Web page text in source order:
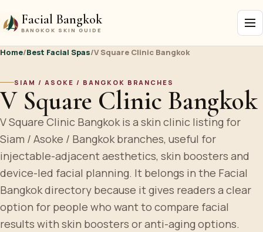
Facial Bangkok
BANGKOK SKIN GUIDE
Home/Best Facial Spas/V Square Clinic Bangkok
SIAM / ASOKE / BANGKOK BRANCHES
V Square Clinic Bangkok
V Square Clinic Bangkok is a skin clinic listing for
Siam / Asoke / Bangkok branches, useful for
injectable-adjacent aesthetics, skin boosters and
device-led facial planning. It belongs in the Facial
Bangkok directory because it gives readers a clear
option for people who want to compare facial
results with skin boosters or anti-aging options.